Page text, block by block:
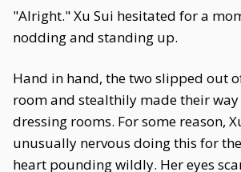
"Alright." Xu Sui hesitated for a
nodding and standing up.
Hand in hand, the two slipped out
room and stealthily made their
dressing rooms. For some reason,
unusually nervous doing this for
heart pounding wildly. Her eyes